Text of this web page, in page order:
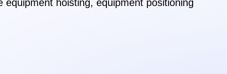
equipment hoisting, equipment positioning